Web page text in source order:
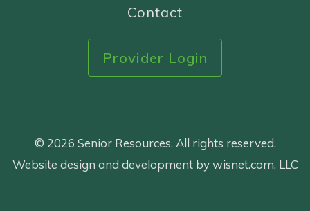
Contact
Provider Login
© 2026 Senior Resources. All rights reserved.
Website design and development by wisnet.com, LLC